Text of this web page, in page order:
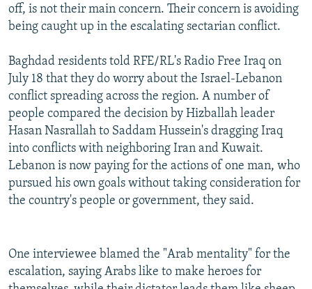
off, is not their main concern. Their concern is avoiding
being caught up in the escalating sectarian conflict.
Baghdad residents told RFE/RL's Radio Free Iraq on
July 18 that they do worry about the Israel-Lebanon
conflict spreading across the region. A number of
people compared the decision by Hizballah leader
Hasan Nasrallah to Saddam Hussein's dragging Iraq
into conflicts with neighboring Iran and Kuwait.
Lebanon is now paying for the actions of one man, who
pursued his own goals without taking consideration for
the country's people or government, they said.
One interviewee blamed the "Arab mentality" for the
escalation, saying Arabs like to make heroes for